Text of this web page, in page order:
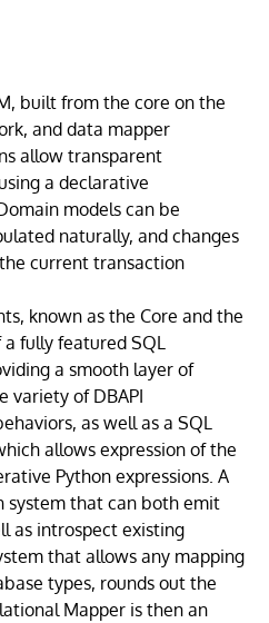
built from the core on the
and data mapper
allow transparent
a declarative
models can be
naturally, and changes
current transaction
known as the Core and the
a fully featured SQL
a smooth layer of
variety of DBAPI
as well as a SQL
allows expression of the
Python expressions. A
system that can both emit
as introspect existing
that allows any mapping
types, rounds out the
Mapper is then an